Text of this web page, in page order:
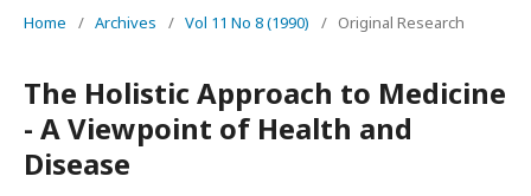
Home / Archives / Vol 11 No 8 (1990) / Original Research
The Holistic Approach to Medicine
- A Viewpoint of Health and
Disease